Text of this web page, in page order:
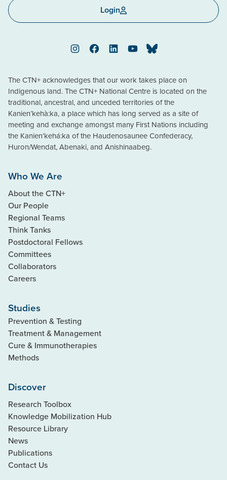
Login
InstagramFacebookLinkedInYouTubeBluesky
The CTN+ acknowledges that our work takes place on
Indigenous land. The CTN+ National Centre is located on the
traditional, ancestral, and unceded territories of the
Kanien’kehà:ka, a place which has long served as a site of
meeting and exchange amongst many First Nations including
the Kanien’kehá:ka of the Haudenosaunee Confederacy,
Huron/Wendat, Abenaki, and Anishinaabeg.
Who We Are
About the CTN+
Our People
Regional Teams
Think Tanks
Postdoctoral Fellows
Committees
Collaborators
Careers
Studies
Prevention & Testing
Treatment & Management
Cure & Immunotherapies
Methods
Discover
Research Toolbox
Knowledge Mobilization Hub
Resource Library
News
Publications
Contact Us